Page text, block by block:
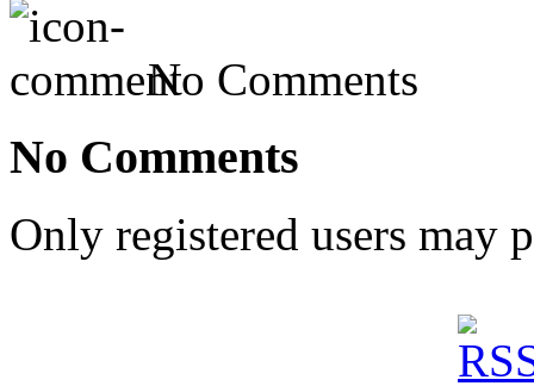
No Comments
No Comments
Only registered users may